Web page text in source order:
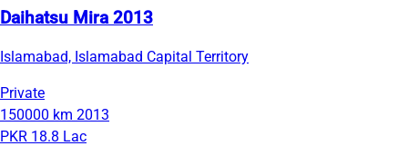
Daihatsu Mira 2013
Islamabad, Islamabad Capital Territory
Private
150000 km 2013
PKR 18.8 Lac